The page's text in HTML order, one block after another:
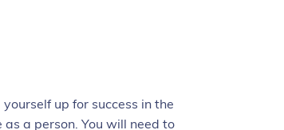
up for success in the
a person. You will need to